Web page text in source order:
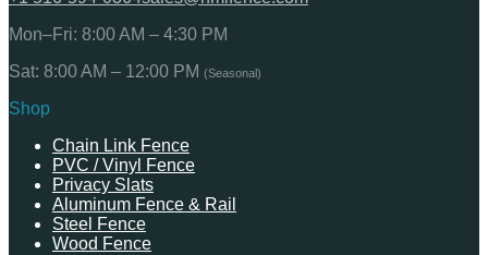
Mon–Fri: 8:00 AM – 4:30 PM
Sat: 8:00 AM – 12:00 PM (Seasonal)
Shop
Chain Link Fence
PVC / Vinyl Fence
Privacy Slats
Aluminum Fence & Rail
Steel Fence
Wood Fence